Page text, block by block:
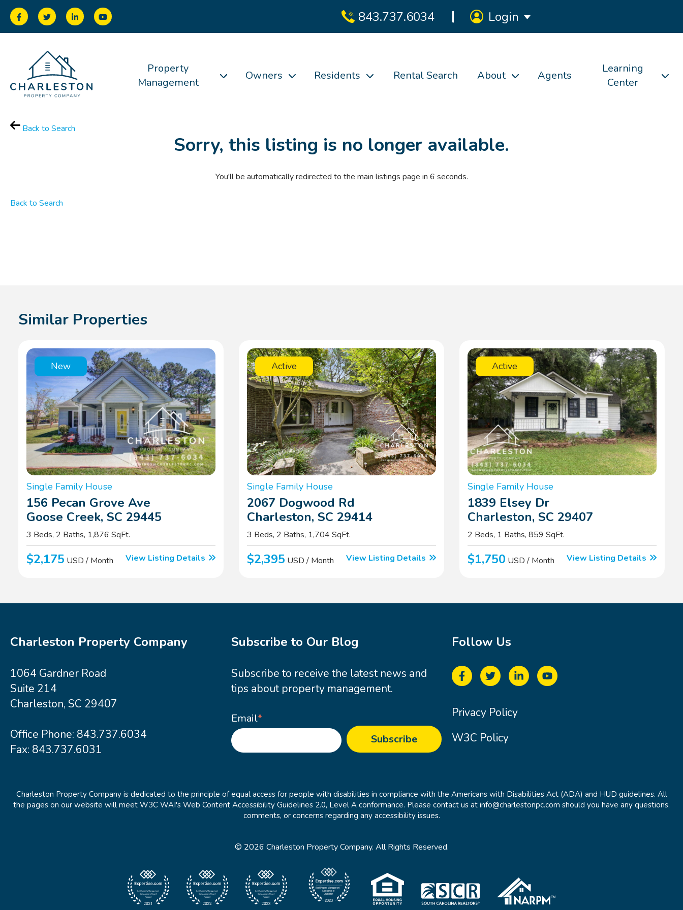
843.737.6034 Login
Property
Management
Owners Residents Rental Search About Agents
Learning
Center
Back to Search
Sorry, this listing is no longer available.
You'll be automatically redirected to the main listings page in 6 seconds.
Back to Search
Similar Properties
New
Single Family House
156 Pecan Grove Ave
Goose Creek, SC 29445
3 Beds, 2 Baths, 1,876 SqFt.
$2,175 USD / Month View Listing Details
Active
Single Family House
2067 Dogwood Rd
Charleston, SC 29414
3 Beds, 2 Baths, 1,704 SqFt.
$2,395 USD / Month View Listing Details
Active
Single Family House
1839 Elsey Dr
Charleston, SC 29407
2 Beds, 1 Baths, 859 SqFt.
$1,750 USD / Month View Listing Details
Charleston Property Company
1064 Gardner Road
Suite 214
Charleston, SC 29407
Office Phone: 843.737.6034
Fax: 843.737.6031
Subscribe to Our Blog
Subscribe to receive the latest news and
tips about property management.
Email*
Follow Us
Privacy Policy
W3C Policy
Charleston Property Company is dedicated to the principle of equal access for people with disabilities in compliance with the Americans with Disabilities Act (ADA) and HUD guidelines. All
the pages on our website will meet W3C WAI's Web Content Accessibility Guidelines 2.0, Level A conformance. Please contact us at info@charlestonpc.com should you have any questions,
comments, or concerns regarding any accessibility issues.
© 2026 Charleston Property Company. All Rights Reserved.